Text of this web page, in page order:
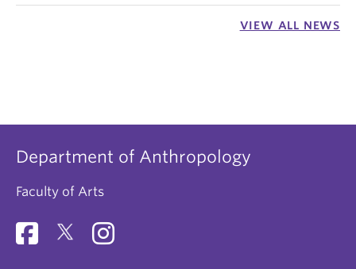
VIEW ALL NEWS
Department of Anthropology
Faculty of Arts